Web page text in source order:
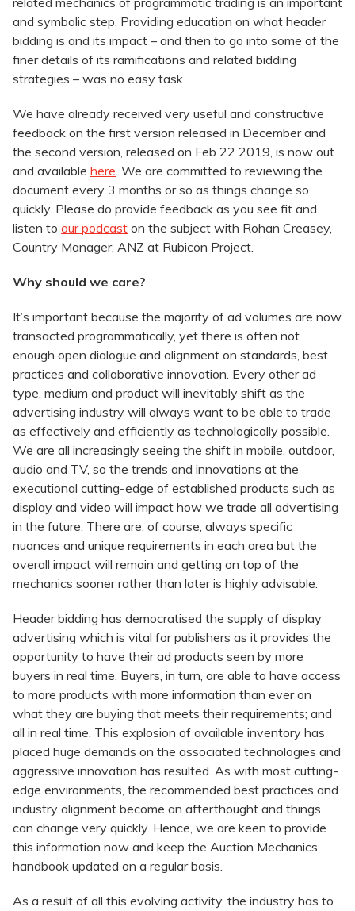
and symbolic step. Providing education on what header
bidding is and its impact – and then to go into some of the
finer details of its ramifications and related bidding
strategies – was no easy task.
We have already received very useful and constructive
feedback on the first version released in December and
the second version, released on Feb 22 2019, is now out
and available here. We are committed to reviewing the
document every 3 months or so as things change so
quickly. Please do provide feedback as you see fit and
listen to our podcast on the subject with Rohan Creasey,
Country Manager, ANZ at Rubicon Project.
Why should we care?
It’s important because the majority of ad volumes are now
transacted programmatically, yet there is often not
enough open dialogue and alignment on standards, best
practices and collaborative innovation. Every other ad
type, medium and product will inevitably shift as the
advertising industry will always want to be able to trade
as effectively and efficiently as technologically possible.
We are all increasingly seeing the shift in mobile, outdoor,
audio and TV, so the trends and innovations at the
executional cutting-edge of established products such as
display and video will impact how we trade all advertising
in the future. There are, of course, always specific
nuances and unique requirements in each area but the
overall impact will remain and getting on top of the
mechanics sooner rather than later is highly advisable.
Header bidding has democratised the supply of display
advertising which is vital for publishers as it provides the
opportunity to have their ad products seen by more
buyers in real time. Buyers, in turn, are able to have access
to more products with more information than ever on
what they are buying that meets their requirements; and
all in real time. This explosion of available inventory has
placed huge demands on the associated technologies and
aggressive innovation has resulted. As with most cutting-
edge environments, the recommended best practices and
industry alignment become an afterthought and things
can change very quickly. Hence, we are keen to provide
this information now and keep the Auction Mechanics
handbook updated on a regular basis.
As a result of all this evolving activity, the industry has to